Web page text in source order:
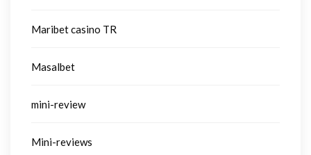
Maribet casino TR
Masalbet
mini-review
Mini-reviews